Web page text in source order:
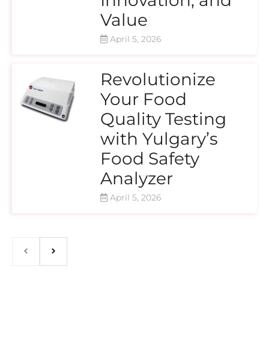
Value
April 5, 2026
Revolutionize
Your Food
Quality Testing
with Yulgary’s
Food Safety
Analyzer
April 5, 2026